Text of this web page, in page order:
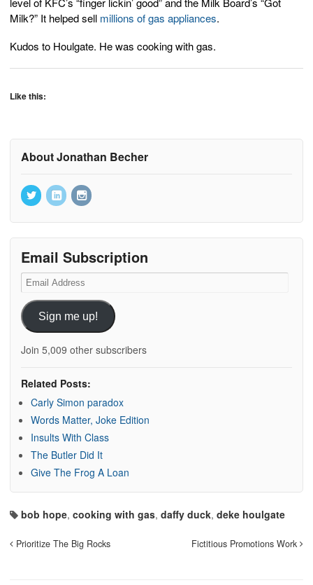
Milk?” It helped sell millions of gas appliances.
Kudos to Houlgate. He was cooking with gas.
Like this:
About Jonathan Becher
Email Subscription
Email
Address
Sign me up!
Join 5,009 other subscribers
Related Posts:
Carly Simon paradox
Words Matter, Joke Edition
Insults With Class
The Butler Did It
Give The Frog A Loan
bob hope, cooking with gas, daffy duck, deke houlgate
Prioritize The Big Rocks Fictitious Promotions Work